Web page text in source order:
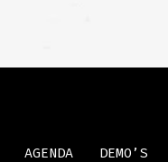
AGENDA DEMO’S